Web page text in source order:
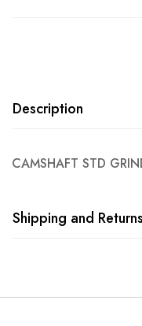
Description
CAMSHAFT STD
Shipping and Returns